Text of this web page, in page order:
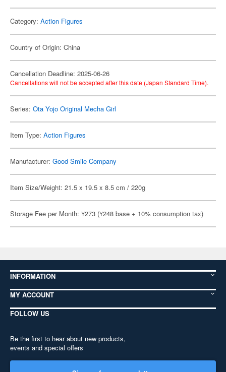
Category: Action Figures
Country of Origin: China
Cancellation Deadline: 2025-06-26
Cancellations will not be accepted after this date (Japan Standard Time).
Series: Ota Yojo Original Mecha Girl
Item Type: Action Figures
Manufacturer: Good Smile Company
Item Size/Weight: 21.5 x 19.5 x 8.5 cm / 220g
Storage Fee per Month: ¥273 (¥248 base + 10% consumption tax)
INFORMATION
MY ACCOUNT
FOLLOW US
Be the first to hear about new products,
events and special offers